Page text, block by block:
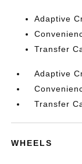
Adaptive
Transfer
Adaptive
Transfer
WHEELS